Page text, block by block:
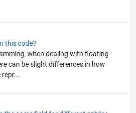
this code?
when dealing with floating-
can be slight differences in how
repr...